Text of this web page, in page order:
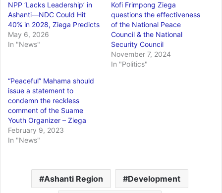
NPP ‘Lacks Leadership’ in
Ashanti—NDC Could Hit
40% in 2028, Ziega Predicts
May 6, 2026
In "News"
Kofi Frimpong Ziega
questions the effectiveness
of the National Peace
Council & the National
Security Council
November 7, 2024
In "Politics"
“Peaceful” Mahama should
issue a statement to
condemn the reckless
comment of the Suame
Youth Organizer – Ziega
February 9, 2023
In "News"
Ashanti Region Development